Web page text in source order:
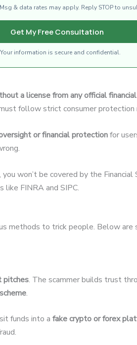
& data rates may apply. Reply STOP to
Get My Free Consultation
Your information is secure and confidential.
a license from any official
follow strict consumer protection
or financial protectionfor
won’t be covered by the
like FINRA and SIPC.
methods to trick people. Below
pitches. The scammer builds trust
.
funds into a fake crypto or forex